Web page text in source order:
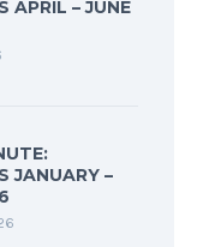
APRIL – JUNE
JANUARY –